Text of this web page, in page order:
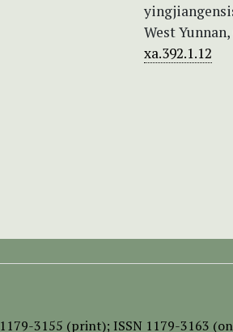
West
xa.392.1.12
1179-3155 (print); ISSN 1179-3163